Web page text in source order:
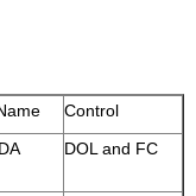
Control
DOL and FC